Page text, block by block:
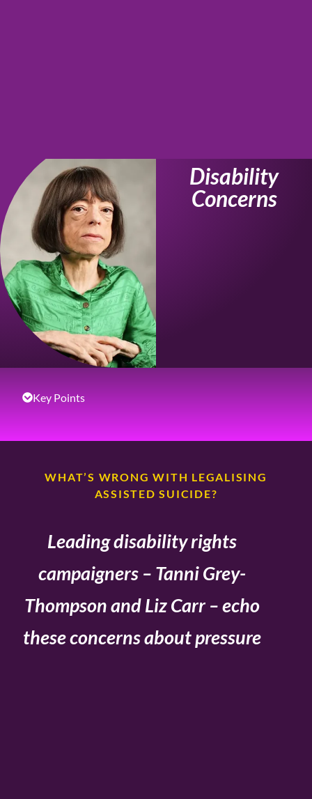
Disability
Concerns
Key Points
WHAT’S WRONG WITH LEGALISING
ASSISTED SUICIDE?
Leading disability rights
campaigners – Tanni Grey-
Thompson and Liz Carr – echo
these concerns about pressure